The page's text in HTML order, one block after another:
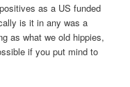
as a US funded
is it in any was a
as what we old hippies,
if you put mind to